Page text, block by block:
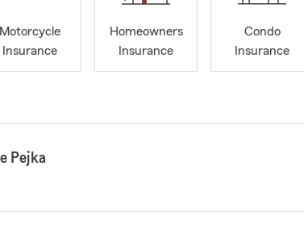
Motorcycle
Insurance
Homeowners
Insurance
Condo
Insurance
Pejka